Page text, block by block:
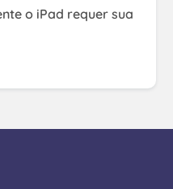
o iPad requer sua